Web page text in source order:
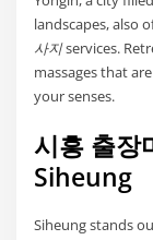
landscapes, also
사지services.
massages that
your senses.
시흥 출
Siheung
Siheung stands